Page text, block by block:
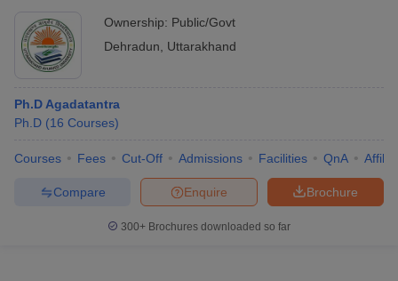
Ownership: Public/Govt
Dehradun
Uttarakhand
Ph.D Agadatantra
Ph.D (16 Courses)
Courses Fees Cut-Off Admissions Facilities QnA
Brochure
Enquire
Compare
300+ Brochures downloaded so far